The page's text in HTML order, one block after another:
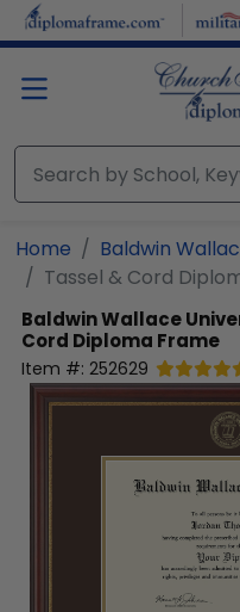
Skip to main content
Home
Baldwin
Tassel & Cord
Baldwin Wallace
Cord Diploma Frame
Item #: 252629